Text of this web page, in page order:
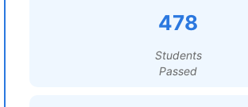
478
Students
Passed